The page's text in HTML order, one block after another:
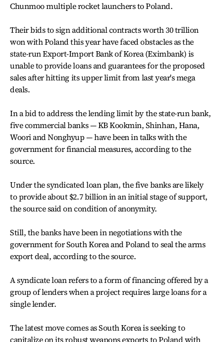
Chunmoo multiple rocket launchers to Poland.
Their bids to sign additional contracts worth 30 trillion
won with Poland this year have faced obstacles as the
state-run Export-Import Bank of Korea (Eximbank) is
unable to provide loans and guarantees for the proposed
sales after hitting its upper limit from last year's mega
deals.
In a bid to address the lending limit by the state-run bank,
five commercial banks — KB Kookmin, Shinhan, Hana,
Woori and Nonghyup — have been in talks with the
government for financial measures, according to the
source.
Under the syndicated loan plan, the five banks are likely
to provide about $2.7 billion in an initial stage of support,
the source said on condition of anonymity.
Still, the banks have been in negotiations with the
government for South Korea and Poland to seal the arms
export deal, according to the source.
A syndicate loan refers to a form of financing offered by a
group of lenders when a project requires large loans for a
single lender.
The latest move comes as South Korea is seeking to
capitalize on its robust weapons exports to Poland with